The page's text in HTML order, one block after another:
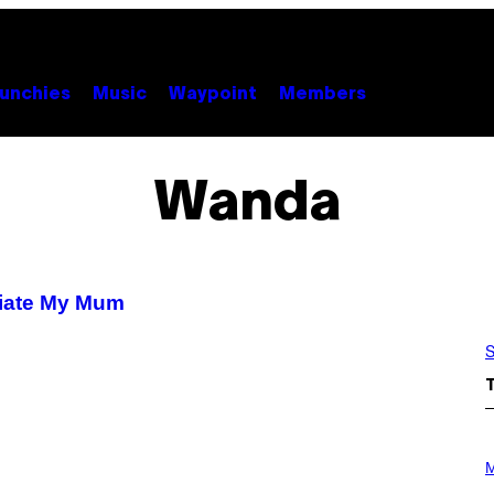
Music Waypoint Members
Wanda
My Mum
H